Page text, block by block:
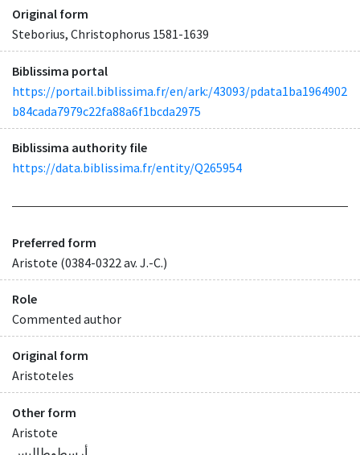
Original form
Steborius, Christophorus 1581-1639
Biblissima portal
https://portail.biblissima.fr/en/ark:/43093/pdata1ba1964902
b84cada7979c22fa88a6f1bcda2975
Biblissima authority file
https://data.biblissima.fr/entity/Q265954
Preferred form
Aristote (0384-0322 av. J.-C.)
Role
Commented author
Original form
Aristoteles
Other form
Aristote